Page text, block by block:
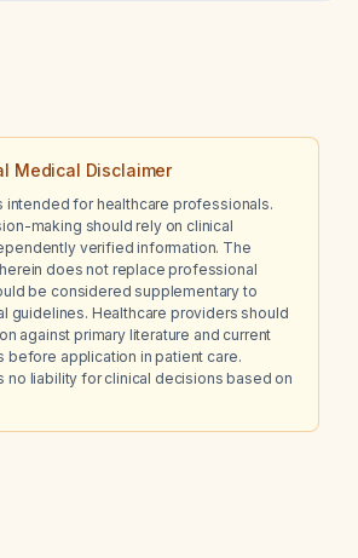
Medical Disclaimer
intended for healthcare professionals.
making should rely on clinical
verified information. The
does not replace professional
be considered supplementary to
guidelines. Healthcare providers should
against primary literature and current
before application in patient care.
no liability for clinical decisions based on